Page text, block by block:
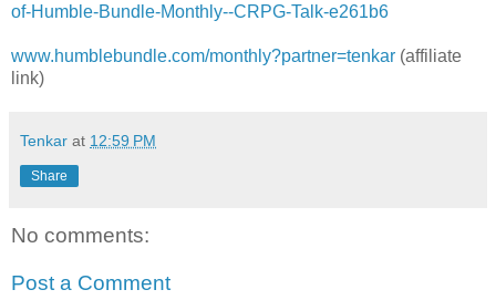
of-Humble-Bundle-Monthly--CRPG-Talk-e261b6
www.humblebundle.com/monthly?partner=tenkar (affiliate
link)
Tenkar at 12:59 PM
Share
No comments:
Post a Comment